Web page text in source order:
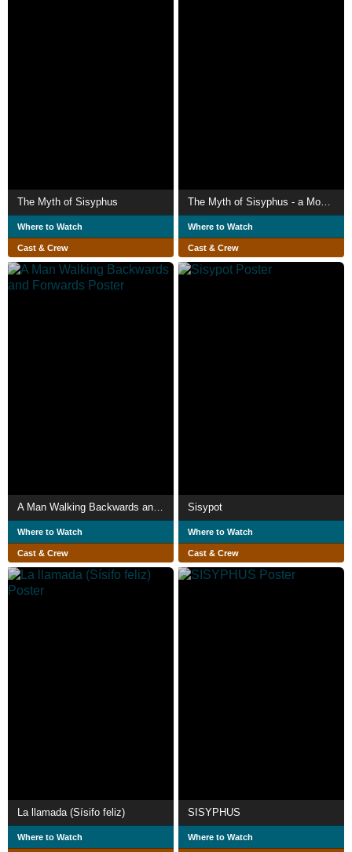
The Myth of Sisyphus
Where to Watch
Cast & Crew
Where to Watch
Cast & Crew
Where to Watch
Cast & Crew
Sisypot
Where to Watch
Cast & Crew
La llamada (Sísifo feliz)
Where to Watch
SISYPHUS
Where to Watch